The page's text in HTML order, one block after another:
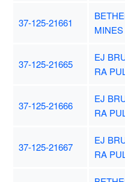
37-125-21661
37-125-21665
EJ
RA
37-125-21666
EJ
RA
37-125-21667
EJ
RA